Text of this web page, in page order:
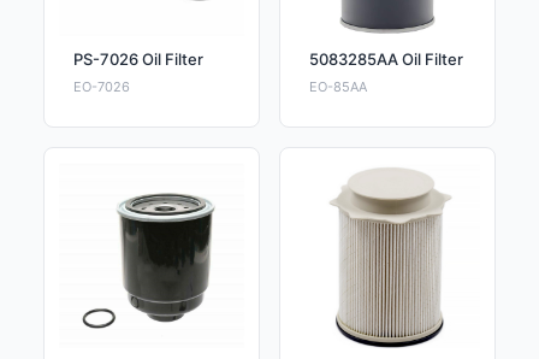
PS-7026 Oil Filter
EO-7026
5083285AA Oil Filter
EO-85AA